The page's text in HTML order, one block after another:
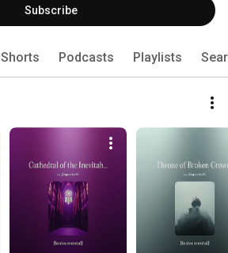
Subscribe
Shorts Podcasts Playlists